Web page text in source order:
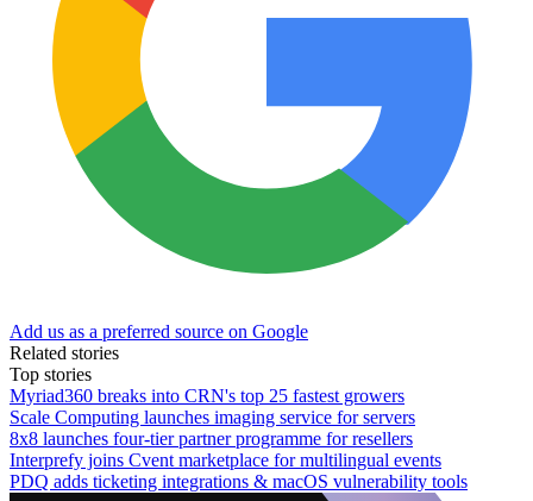
Add us as a preferred source on Google
Related stories
Top stories
Myriad360 breaks into CRN's top 25 fastest growers
Scale Computing launches imaging service for servers
8x8 launches four-tier partner programme for resellers
Interprefy joins Cvent marketplace for multilingual events
PDQ adds ticketing integrations & macOS vulnerability tools